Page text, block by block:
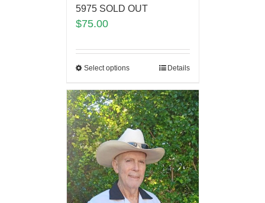
5975 SOLD OUT
$75.00
Select options Details